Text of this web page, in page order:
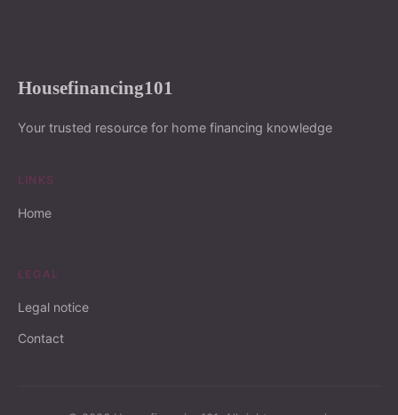
Housefinancing101
Your trusted resource for home financing knowledge
LINKS
Home
LEGAL
Legal notice
Contact